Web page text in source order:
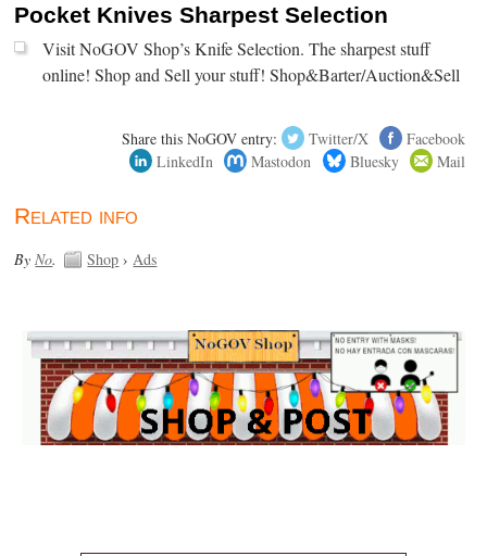
Pocket Knives Sharpest Selection
Visit NoGOV Shop’s Knife Selection. The sharpest stuff
online! Shop and Sell your stuff! Shop&Barter/Auction&Sell
Share this NoGOV entry: Twitter/X
Facebook
LinkedIn
Mastodon Bluesky Mail
Related info
ByNo. Shop ›Ads